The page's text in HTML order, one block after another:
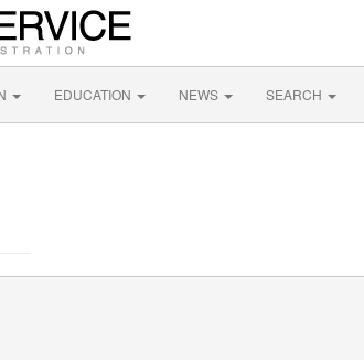
EDUCATION NEWS SEARCH